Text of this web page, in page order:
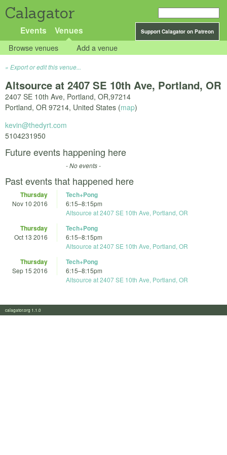
Calagator
Support Calagator on Patreon
Events Venues
Browse venues Add a venue
Export or edit this venue...
Altsource at 2407 SE 10th Ave, Portland, OR
2407 SE 10th Ave, Portland, OR,97214
Portland, OR 97214, United States (map)
kevin@thedyrt.com
5104231950
Future events happening here
- No events -
Past events that happened here
Thursday
Nov 10 2016
Tech+Pong
6:15–8:15pm
Altsource at 2407 SE 10th Ave, Portland, OR
Thursday
Oct 13 2016
Tech+Pong
6:15–8:15pm
Altsource at 2407 SE 10th Ave, Portland, OR
Thursday
Sep 15 2016
Tech+Pong
6:15–8:15pm
Altsource at 2407 SE 10th Ave, Portland, OR
calagator.org 1.1.0